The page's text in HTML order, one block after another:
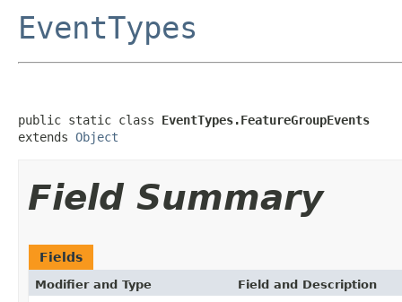
EventTypes
public static class EventTypes.FeatureGroupEvents
extends Object
Field Summary
Fields
Modifier and Type Field and Description